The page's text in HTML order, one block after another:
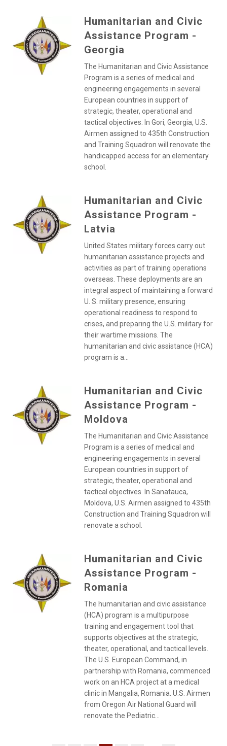
Humanitarian and Civic
Assistance Program -
Georgia
The Humanitarian and Civic Assistance
Program is a series of medical and
engineering engagements in several
European countries in support of
strategic, theater, operational and
tactical objectives. In Gori, Georgia, U.S.
Airmen assigned to 435th Construction
and Training Squadron will renovate the
handicapped access for an elementary
school.
Humanitarian and Civic
Assistance Program -
Latvia
United States military forces carry out
humanitarian assistance projects and
activities as part of training operations
overseas. These deployments are an
integral aspect of maintaining a forward
U. S. military presence, ensuring
operational readiness to respond to
crises, and preparing the U.S. military for
their wartime missions. The
humanitarian and civic assistance (HCA)
program is a...
Humanitarian and Civic
Assistance Program -
Moldova
The Humanitarian and Civic Assistance
Program is a series of medical and
engineering engagements in several
European countries in support of
strategic, theater, operational and
tactical objectives. In Sanatauca,
Moldova, U.S. Airmen assigned to 435th
Construction and Training Squadron will
renovate a school.
Humanitarian and Civic
Assistance Program -
Romania
The humanitarian and civic assistance
(HCA) program is a multipurpose
training and engagement tool that
supports objectives at the strategic,
theater, operational, and tactical levels.
The U.S. European Command, in
partnership with Romania, commenced
work on an HCA project at a medical
clinic in Mangalia, Romania. U.S. Airmen
from Oregon Air National Guard will
renovate the Pediatric...